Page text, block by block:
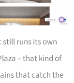
still runs its own
– that kind of
that catch the